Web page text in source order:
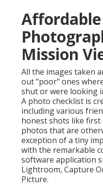
Mission
All the images taken
out "poor" ones
shut or were looking
A photo checklist is
including various
honest shots like first
photos that are
exception of a tiny
with the remarkable
software application
Lightroom, Capture
Picture.